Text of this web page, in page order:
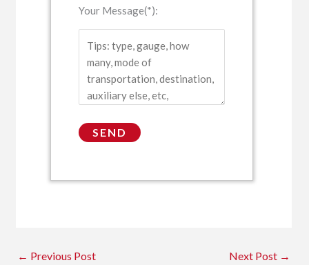
Your Message(*):
← Previous Post Next Post →